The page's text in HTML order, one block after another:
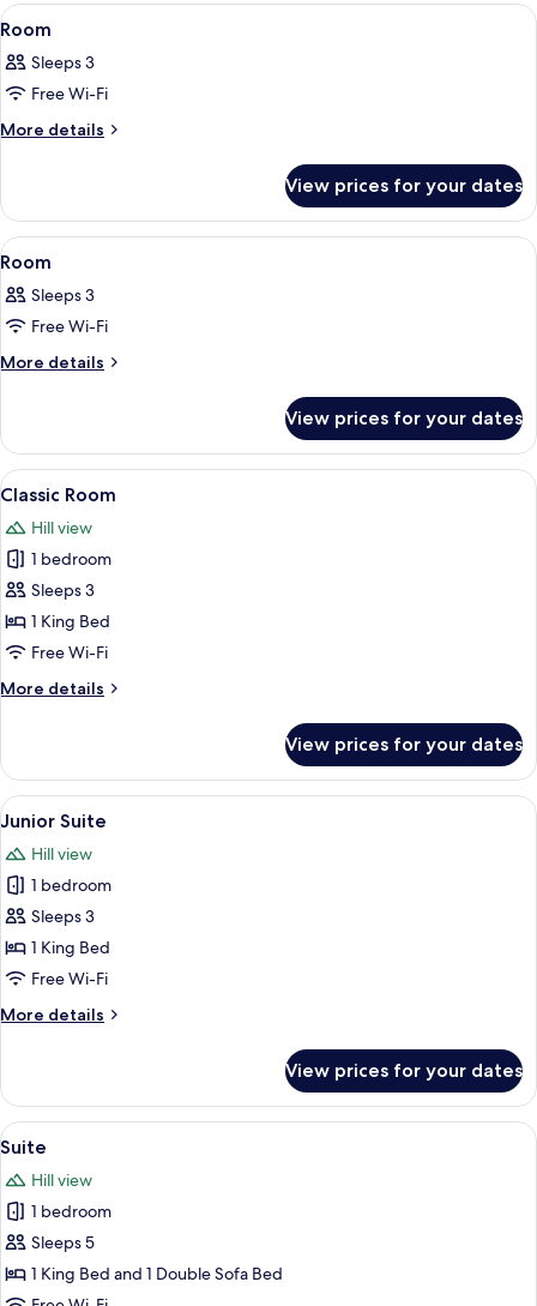
View
all
photos
for
Room
A hotel room with a bed, desk, chair,
4
Room
Sleeps 3
Free Wi-Fi
More details
More
View prices for your dates
View
all
photos
for
Room
A hotel room with a bed, a desk, a
5
Room
Sleeps 3
Free Wi-Fi
More details
More
View prices for your dates
View
all
photos
for
Classic
Room
A hotel room with a large bed, a
5
Classic Room
Hill view
1 bedroom
Sleeps 3
1 King Bed
Free Wi-Fi
More details
More
Room
View prices for your dates
View
all
photos
for
Junior
Suite
A hotel room with a large bed, a
5
Junior Suite
Hill view
1 bedroom
Sleeps 3
1 King Bed
Free Wi-Fi
More details
More
Suite
View prices for your dates
View
all
photos
for
Suite
A bedroom with a large bed, a
5
Suite
Hill view
1 bedroom
Sleeps 5
1 King Bed and 1 Double Sofa Bed